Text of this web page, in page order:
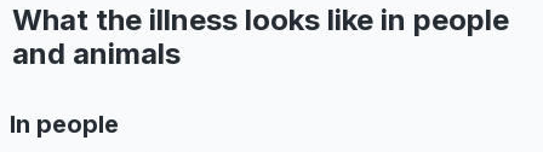
What the illness looks like in people
and animals
In people